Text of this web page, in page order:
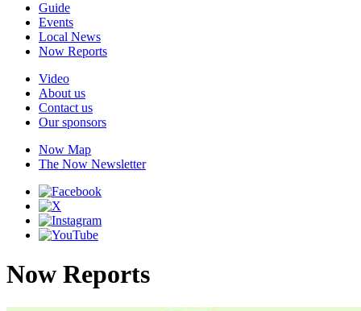
Guide
Events
Local News
Now Reports
Video
About us
Contact us
Our sponsors
Now Map
The Now Newsletter
Now Reports